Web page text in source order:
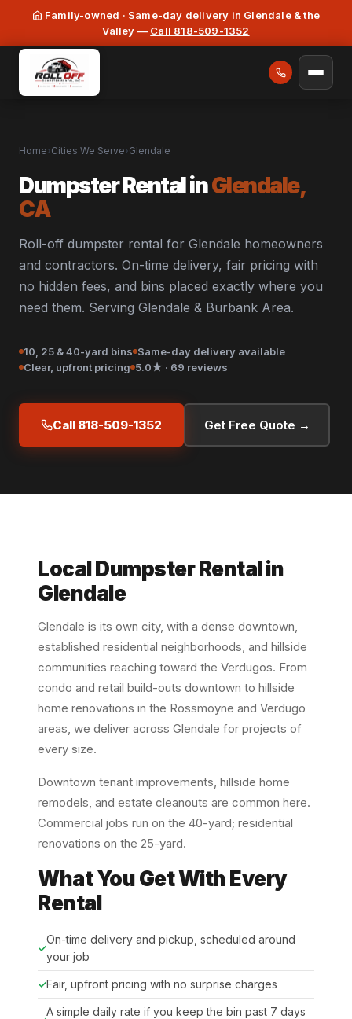
Family-owned · Same-day delivery in Glendale & the
Valley — Call 818-509-1352
Home›Cities We Serve›Glendale
Dumpster Rental inGlendale,
CA
Roll-off dumpster rental for Glendale homeowners
and contractors. On-time delivery, fair pricing with
no hidden fees, and bins placed exactly where you
need them. Serving Glendale & Burbank Area.
10, 25 & 40-yard bins Same-day delivery available
Clear, upfront pricing 5.0★ · 69 reviews
Call 818-509-1352 Get Free Quote →
Local Dumpster Rental in
Glendale
Glendale is its own city, with a dense downtown,
established residential neighborhoods, and hillside
communities reaching toward the Verdugos. From
condo and retail build-outs downtown to hillside
home renovations in the Rossmoyne and Verdugo
areas, we deliver across Glendale for projects of
every size.
Downtown tenant improvements, hillside home
remodels, and estate cleanouts are common here.
Commercial jobs run on the 40-yard; residential
renovations on the 25-yard.
What You Get With Every
Rental
On-time delivery and pickup, scheduled around
your job
Fair, upfront pricing with no surprise charges
A simple daily rate if you keep the bin past 7 days